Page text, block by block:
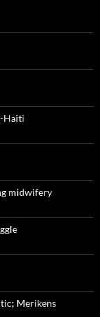
Haiti
midwifery
Merikens